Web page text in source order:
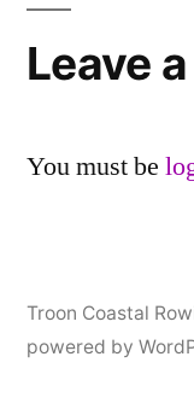
Leave
You must be
Troon Coastal
powered by